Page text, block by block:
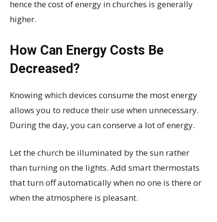
hence the cost of energy in churches is generally
higher.
How Can Energy Costs Be
Decreased?
Knowing which devices consume the most energy
allows you to reduce their use when unnecessary.
During the day, you can conserve a lot of energy.
Let the church be illuminated by the sun rather
than turning on the lights. Add smart thermostats
that turn off automatically when no one is there or
when the atmosphere is pleasant.